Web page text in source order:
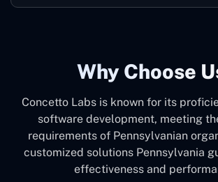
Why Choose
Concetto Labs is known for its
software development, meeting
requirements of Pennsylvanian
customized solutions Pennsylvania
effectiveness and